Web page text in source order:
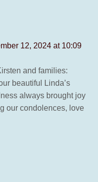
12, 2024 at 10:09
and families:
beautiful Linda’s
always brought joy
our condolences, love